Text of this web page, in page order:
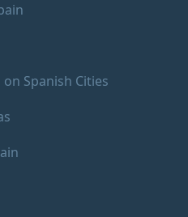
Spanish Cities